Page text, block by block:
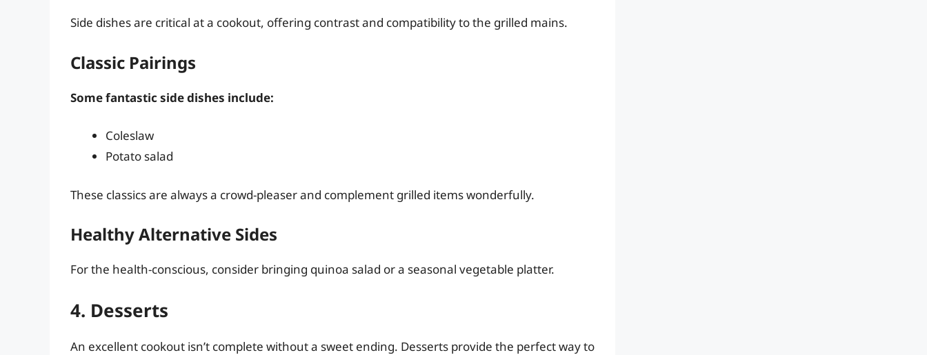
Side dishes are critical at a cookout, offering contrast and compatibility to the grilled mains.
Classic Pairings
Some fantastic side dishes include:
Coleslaw
Potato salad
These classics are always a crowd-pleaser and complement grilled items wonderfully.
Healthy Alternative Sides
For the health-conscious, consider bringing quinoa salad or a seasonal vegetable platter.
4. Desserts
An excellent cookout isn’t complete without a sweet ending. Desserts provide the perfect way to